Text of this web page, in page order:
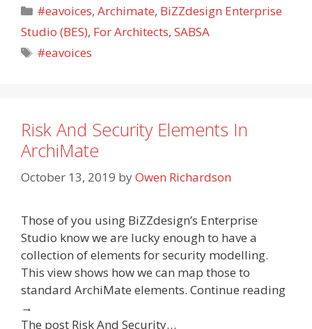
Categories
#eavoices,Archimate, BiZZdesign Enterprise
Studio (BES), For Architects, SABSA
Tags
#eavoices
Risk And Security Elements In
ArchiMate
October 13, 2019 byOwen Richardson
Those of you using BiZZdesign’s Enterprise
Studio know we are lucky enough to have a
collection of elements for security modelling.
This view shows how we can map those to
standard ArchiMate elements. Continue reading
→
The post Risk And Security…